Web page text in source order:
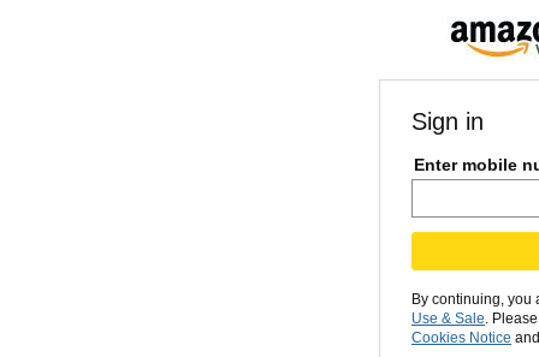
Sign in
Enter mobile
By continuing, you
Use & Sale.
Cookies Notice